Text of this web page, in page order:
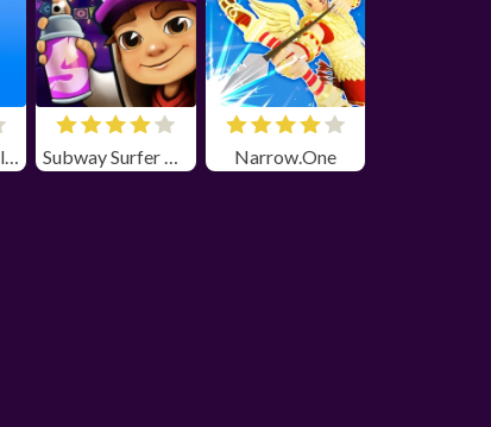
Bounce and Collect Subway Surfer Chicago Narrow.One